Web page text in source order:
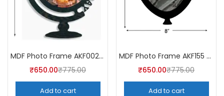
MDF Photo Frame AKF002 (Pack of 5)
₹650.00₹775.00
Add to cart
MDF Photo Frame AKF155 (Pack of 5)
₹650.00₹775.00
Add to cart